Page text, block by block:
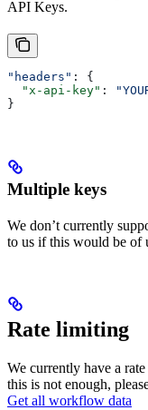
API Keys.
"headers" : {
  "x-api-key"
:
}
Multiple keys
We don’t currently
to us if this would be of
Rate limiting
We currently have a
this is not enough,
Get all workflow data